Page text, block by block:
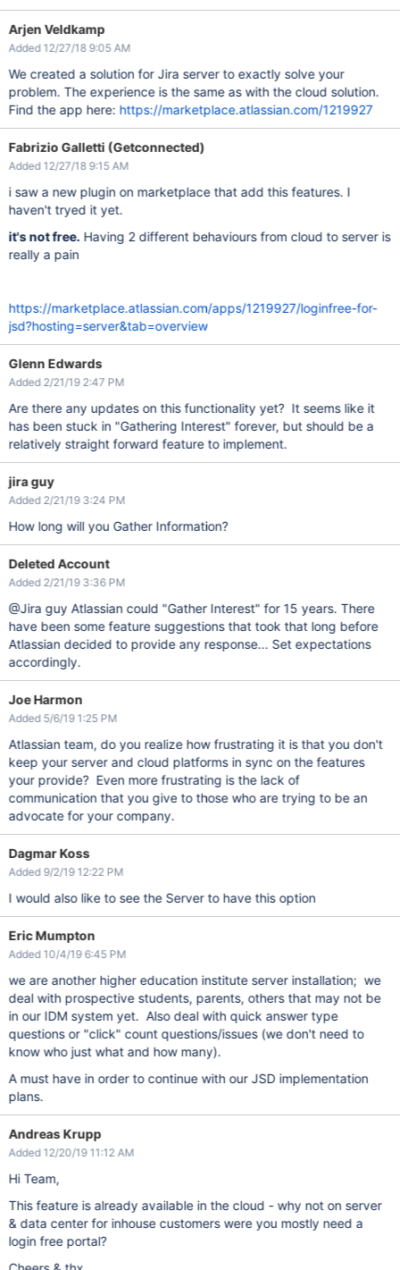
Arjen Veldkamp
Added 12/27/18 9:05 AM
We created a solution for Jira server to exactly solve your
problem. The experience is the same as with the cloud solution.
Find the app here: https://marketplace.atlassian.com/1219927
Fabrizio Galletti (Getconnected)
Added 12/27/18 9:15 AM
i saw a new plugin on marketplace that add this features. I
haven't tryed it yet.
it's not free. Having 2 different behaviours from cloud to server is
really a pain
https://marketplace.atlassian.com/apps/1219927/loginfree-for-
jsd?hosting=server&tab=overview
Glenn Edwards
Added 2/21/19 2:47 PM
Are there any updates on this functionality yet? It seems like it
has been stuck in "Gathering Interest" forever, but should be a
relatively straight forward feature to implement.
jira guy
Added 2/21/19 3:24 PM
How long will you Gather Information?
Deleted Account
Added 2/21/19 3:36 PM
@Jira guy Atlassian could "Gather Interest" for 15 years. There
have been some feature suggestions that took that long before
Atlassian decided to provide any response... Set expectations
accordingly.
Joe Harmon
Added 5/6/19 1:25 PM
Atlassian team, do you realize how frustrating it is that you don't
keep your server and cloud platforms in sync on the features
your provide? Even more frustrating is the lack of
communication that you give to those who are trying to be an
advocate for your company.
Dagmar Koss
Added 9/2/19 12:22 PM
I would also like to see the Server to have this option
Eric Mumpton
Added 10/4/19 6:45 PM
we are another higher education institute server installation; we
deal with prospective students, parents, others that may not be
in our IDM system yet. Also deal with quick answer type
questions or "click" count questions/issues (we don't need to
know who just what and how many).
A must have in order to continue with our JSD implementation
plans.
Andreas Krupp
Added 12/20/19 11:12 AM
Hi Team,
This feature is already available in the cloud - why not on server
& data center for inhouse customers were you mostly need a
login free portal?